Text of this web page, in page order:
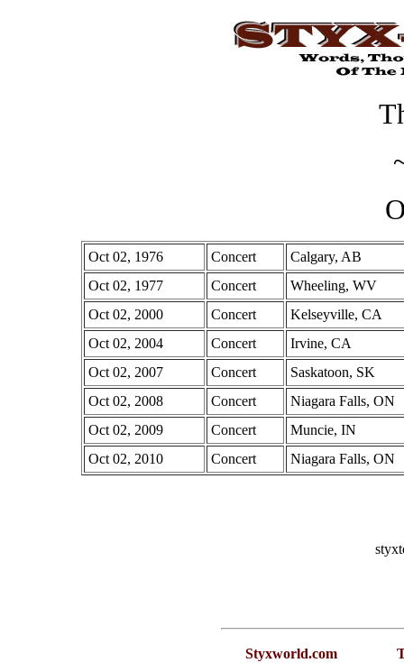
Oct 02, 1976 Concert
Calgary, AB
Oct 02, 1977
Concert
Wheeling, WV
Oct 02, 2000
Concert
Kelseyville, CA
Oct 02, 2004
Concert
Irvine, CA
Oct 02, 2007
Concert
Saskatoon, SK
Oct 02, 2008
Concert
Niagara Falls, ON
Oct 02, 2009
Concert
Muncie, IN
Oct 02, 2010
Concert Niagara Falls, ON
Styxworld.com